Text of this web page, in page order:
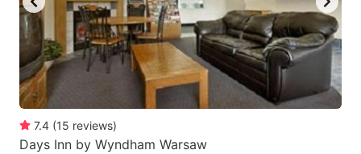
7.4 (15 reviews)
Days Inn by Wyndham Warsaw